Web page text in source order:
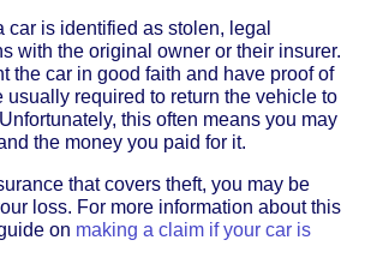
car is identified as stolen, legal
with the original owner or their insurer.
the car in good faith and have proof of
usually required to return the vehicle to
this often means you may
the money you paid for it.
that covers theft, you may be
loss. For more information about this
on making a claim if your car is